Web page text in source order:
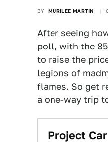
BY MURILEE MARTIN
After seeing
poll, with the
to raise the
legions of
flames. So get
a one-way trip
Project